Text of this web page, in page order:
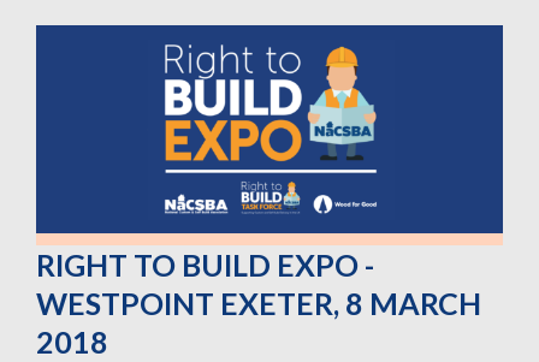
EXPO
-
ExCel
London,
10
May
2018
RIGHT TO BUILD EXPO -
WESTPOINT EXETER, 8 MARCH
2018